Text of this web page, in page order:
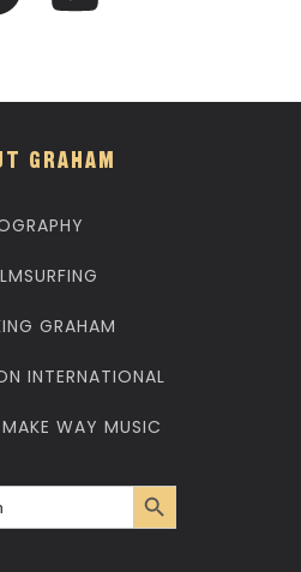
GRAHAM
GRAHAM
INTERNATIONAL
WAY MUSIC
Search Button